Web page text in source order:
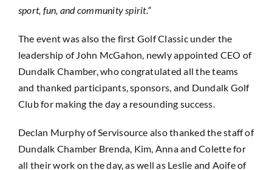
sport, fun, and community spirit.”
The event was also the first Golf Classic under the
leadership of John McGahon, newly appointed CEO of
Dundalk Chamber, who congratulated all the teams
and thanked participants, sponsors, and Dundalk Golf
Club for making the day a resounding success.
Declan Murphy of Servisource also thanked the staff of
Dundalk Chamber Brenda, Kim, Anna and Colette for
all their work on the day, as well as Leslie and Aoife of